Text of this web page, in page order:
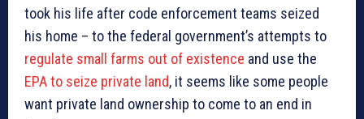
took his life after code enforcement teams seized
his home – to the federal government’s attempts to
regulate small farms out of existence and use the
EPA to seize private land, it seems like some people
want private land ownership to come to an end in